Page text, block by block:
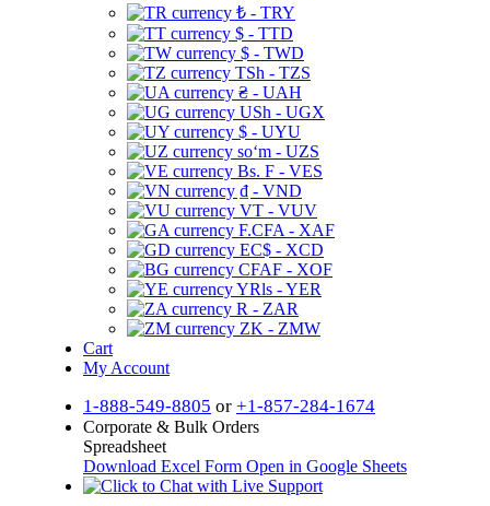
₺ - TRY
$ - TTD
$ - TWD
TSh - TZS
₴ - UAH
USh - UGX
$ - UYU
soʻm - UZS
Bs. F - VES
₫ - VND
VT - VUV
F.CFA - XAF
EC$ - XCD
CFAF - XOF
YRls - YER
R - ZAR
ZK - ZMW
Cart
My Account
1-888-549-8805 or +1-857-284-1674
Corporate & Bulk Orders
Spreadsheet
Download Excel Form Open in Google Sheets